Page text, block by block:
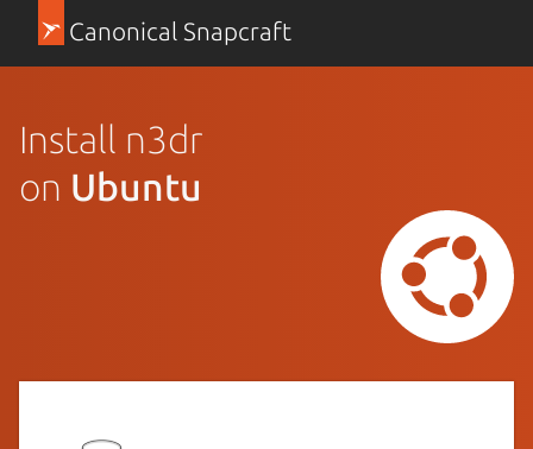
Canonical Snapcraft
Install n3dr
on Ubuntu